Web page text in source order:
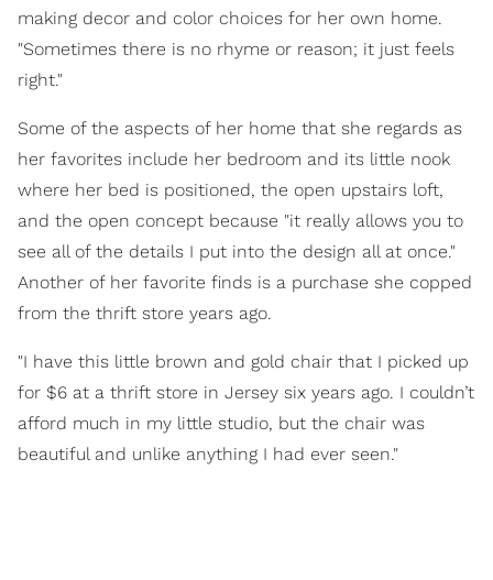
making decor and color choices for her own home.
"Sometimes there is no rhyme or reason; it just feels
right."
Some of the aspects of her home that she regards as
her favorites include her bedroom and its little nook
where her bed is positioned, the open upstairs loft,
and the open concept because "it really allows you to
see all of the details I put into the design all at once."
Another of her favorite finds is a purchase she copped
from the thrift store years ago.
"I have this little brown and gold chair that I picked up
for $6 at a thrift store in Jersey six years ago. I couldn’t
afford much in my little studio, but the chair was
beautiful and unlike anything I had ever seen."